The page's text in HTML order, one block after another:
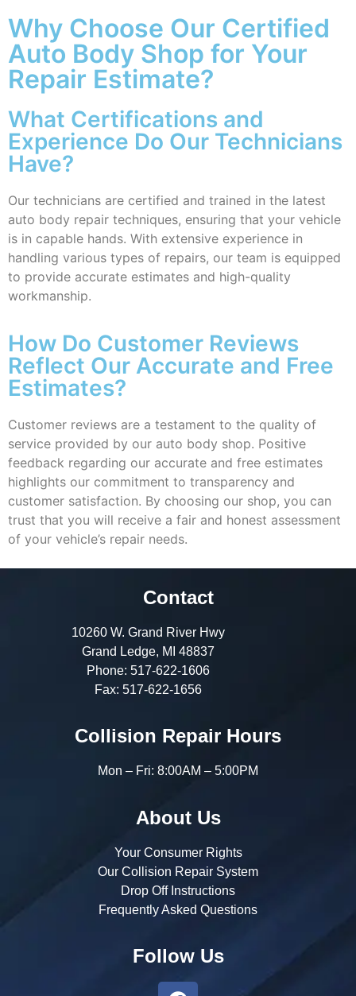
Why Choose Our Certified
Auto Body Shop for Your
Repair Estimate?
What Certifications and
Experience Do Our Technicians
Have?
Our technicians are certified and trained in the latest
auto body repair techniques, ensuring that your vehicle
is in capable hands. With extensive experience in
handling various types of repairs, our team is equipped
to provide accurate estimates and high-quality
workmanship.
How Do Customer Reviews
Reflect Our Accurate and Free
Estimates?
Customer reviews are a testament to the quality of
service provided by our auto body shop. Positive
feedback regarding our accurate and free estimates
highlights our commitment to transparency and
customer satisfaction. By choosing our shop, you can
trust that you will receive a fair and honest assessment
of your vehicle’s repair needs.
Contact
10260 W. Grand River Hwy
Grand Ledge, MI 48837
Phone: 517-622-1606
Fax: 517-622-1656
Collision Repair Hours
Mon – Fri: 8:00AM – 5:00PM
About Us
Your Consumer Rights
Our Collision Repair System
Drop Off Instructions
Frequently Asked Questions
Follow Us